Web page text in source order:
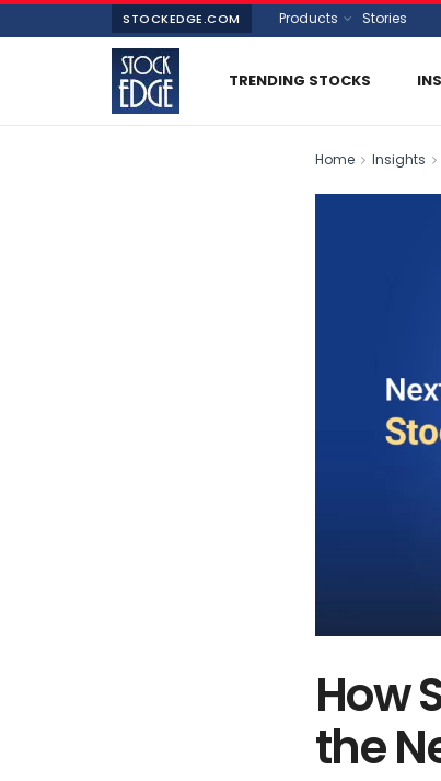
STOCKEDGE.COM Products Stories
TRENDING STOCKS
Home Insights
How
the